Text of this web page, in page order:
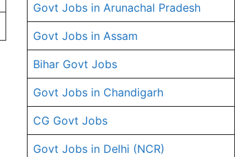
Govt Jobs in Arunachal Pradesh
Govt Jobs in Assam
Bihar Govt Jobs
Govt Jobs in Chandigarh
CG Govt Jobs
Govt Jobs in Delhi (NCR)